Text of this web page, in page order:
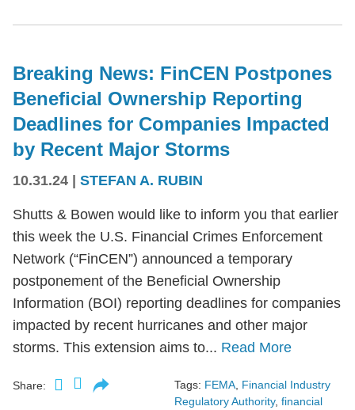
Breaking News: FinCEN Postpones
Beneficial Ownership Reporting
Deadlines for Companies Impacted
by Recent Major Storms
10.31.24 STEFAN A. RUBIN
Shutts & Bowen would like to inform you that earlier
this week the U.S. Financial Crimes Enforcement
Network (“FinCEN”) announced a temporary
postponement of the Beneficial Ownership
Information (BOI) reporting deadlines for companies
impacted by recent hurricanes and other major
storms. This extension aims to... Read More
Share: Tags: FEMA Financial Industry
Regulatory Authority, financial